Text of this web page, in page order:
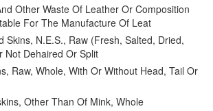
Other Waste Of Leather Or Composition
For The Manufacture Of Leat
Skins, N.E.S., Raw (Fresh, Salted, Dried,
Not Dehaired Or Split
Raw, Whole, With Or Without Head, Tail Or
Other Than Of Mink, Whole